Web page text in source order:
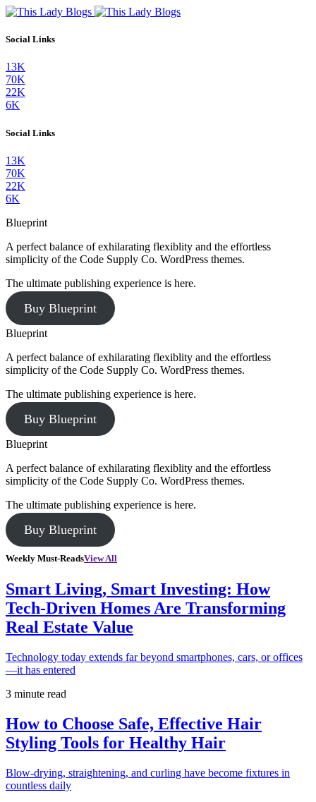
Social Links
13K
70K
22K
6K
Social Links
13K
70K
22K
6K
Blueprint
A perfect balance of exhilarating flexiblity and the effortless
simplicity of the Code Supply Co. WordPress themes.
The ultimate publishing experience is here.
Buy Blueprint
Blueprint
A perfect balance of exhilarating flexiblity and the effortless
simplicity of the Code Supply Co. WordPress themes.
The ultimate publishing experience is here.
Buy Blueprint
Blueprint
A perfect balance of exhilarating flexiblity and the effortless
simplicity of the Code Supply Co. WordPress themes.
The ultimate publishing experience is here.
Buy Blueprint
Weekly Must-ReadsView All
Smart Living, Smart Investing: How
Tech-Driven Homes Are Transforming
Real Estate Value
Technology today extends far beyond smartphones, cars, or offices
—it has entered
3 minute read
How to Choose Safe, Effective Hair
Styling Tools for Healthy Hair
Blow-drying, straightening, and curling have become fixtures in
countless daily